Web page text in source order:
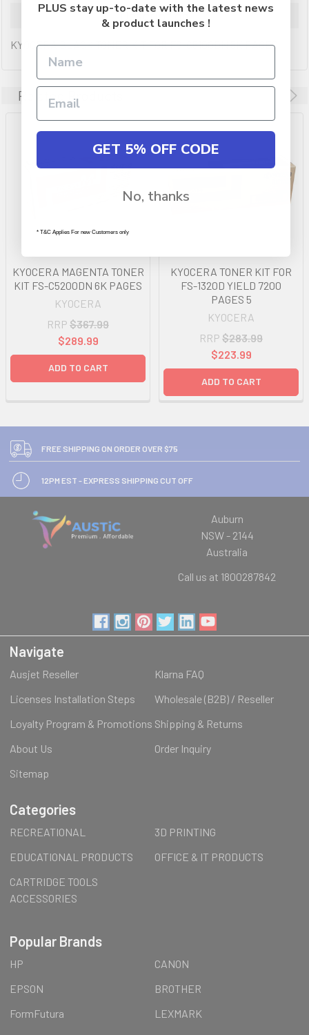
Description
KYOCERA BLACK TONER KIT FOR FS-C5100DN 5K PAGES
Related Products
KYOCERA MAGENTA TONER
KIT FS-C5200DN 6K PAGES
KYOCERA
RRP $367.99
$289.99
ADD TO CART
KYOCERA TONER KIT FOR
FS-1320D YIELD 7200
PAGES 5
KYOCERA
RRP $283.99
$223.99
ADD TO CART
FREE SHIPPING ON ORDER OVER $75
12PM EST - EXPRESS SHIPPING CUT OFF
Auburn
NSW - 2144
Australia
Call us at 1800287842
Navigate
Ausjet Reseller
Klarna FAQ
Licenses Installation Steps
Wholesale (B2B) / Reseller
Loyalty Program & Promotions Shipping & Returns
About Us
Order Inquiry
Sitemap
Categories
RECREATIONAL
3D PRINTING
EDUCATIONAL PRODUCTS
OFFICE & IT PRODUCTS
CARTRIDGE TOOLS
ACCESSORIES
Popular Brands
HP
CANON
EPSON
BROTHER
FormFutura
LEXMARK
PLUS stay up-to-date with the latest news
& product launches !
GET 5% OFF CODE
No, thanks
* T&C Applies For new Customers only